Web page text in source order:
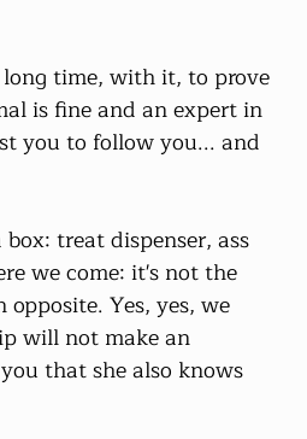
time, with it, to prove
is fine and an expert in
you to follow you... and
treat dispenser, ass
we come: it's not the
Yes, yes, we
will not make an
that she also knows